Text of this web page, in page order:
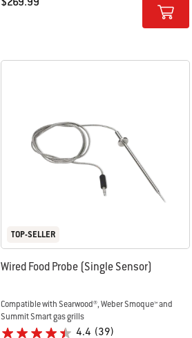
TOP-SELLER
Wired Food Probe (Single Sensor)
Compatible with Searwood®, Weber Smoque™ and
Summit Smart gas grills
4.4 (39)